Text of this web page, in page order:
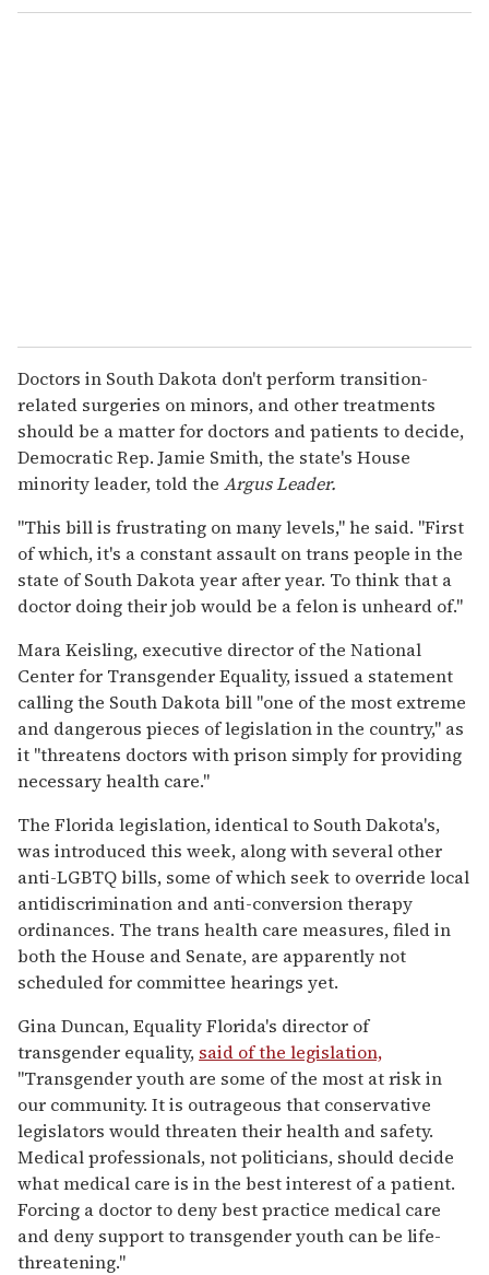
Doctors in South Dakota don't perform transition-
related surgeries on minors, and other treatments
should be a matter for doctors and patients to decide,
Democratic Rep. Jamie Smith, the state's House
minority leader, told the Argus Leader.
"This bill is frustrating on many levels," he said. "First
of which, it's a constant assault on trans people in the
state of South Dakota year after year. To think that a
doctor doing their job would be a felon is unheard of."
Mara Keisling, executive director of the National
Center for Transgender Equality, issued a statement
calling the South Dakota bill "one of the most extreme
and dangerous pieces of legislation in the country," as
it "threatens doctors with prison simply for providing
necessary health care."
The Florida legislation, identical to South Dakota's,
was introduced this week, along with several other
anti-LGBTQ bills, some of which seek to override local
antidiscrimination and anti-conversion therapy
ordinances. The trans health care measures, filed in
both the House and Senate, are apparently not
scheduled for committee hearings yet.
Gina Duncan, Equality Florida's director of
transgender equality, said of the legislation,
"Transgender youth are some of the most at risk in
our community. It is outrageous that conservative
legislators would threaten their health and safety.
Medical professionals, not politicians, should decide
what medical care is in the best interest of a patient.
Forcing a doctor to deny best practice medical care
and deny support to transgender youth can be life-
threatening."